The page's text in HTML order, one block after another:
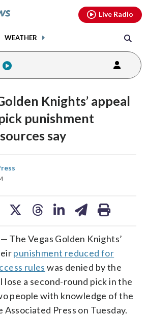
WEATHER
Live Radio
Knights’ appeal
punishment
say
The Vegas Golden Knights’
punishment reduced for
rules was denied by the
lose a second-round pick in the
people with knowledge of the
Press on Tuesday.
youtubethreads